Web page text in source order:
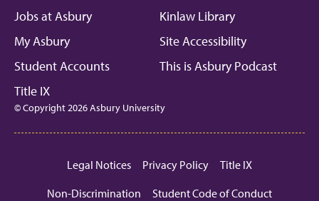
Jobs at Asbury
Kinlaw Library
My Asbury
Site Accessibility
Student Accounts
This is Asbury Podcast
Title IX
© Copyright 2026 Asbury University
Legal Notices Privacy Policy
Title IX
Non-Discrimination
Student Code of Conduct